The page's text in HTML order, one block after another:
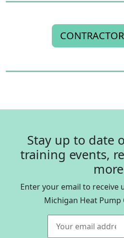
Stay up to date
training events,
more
Enter your email to receive
Michigan Heat Pump
Your email address